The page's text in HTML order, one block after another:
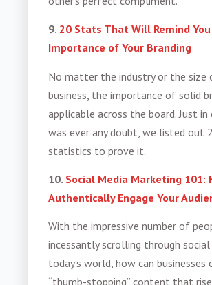
9. 20 Stats That Will Remind
Importance of Your Branding
No matter the industry or the size
business, the importance of solid
applicable across the board. Just in
was ever any doubt, we listed out
statistics to prove it.
10. Social Media Marketing 101:
Authentically Engage Your
With the impressive number of
incessantly scrolling through social
today’s world, how can businesses
“thumb-stopping” content that